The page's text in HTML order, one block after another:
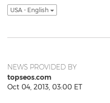
USA - English
NEWS PROVIDED BY
topseos.com
Oct 04, 2013, 03:00 ET